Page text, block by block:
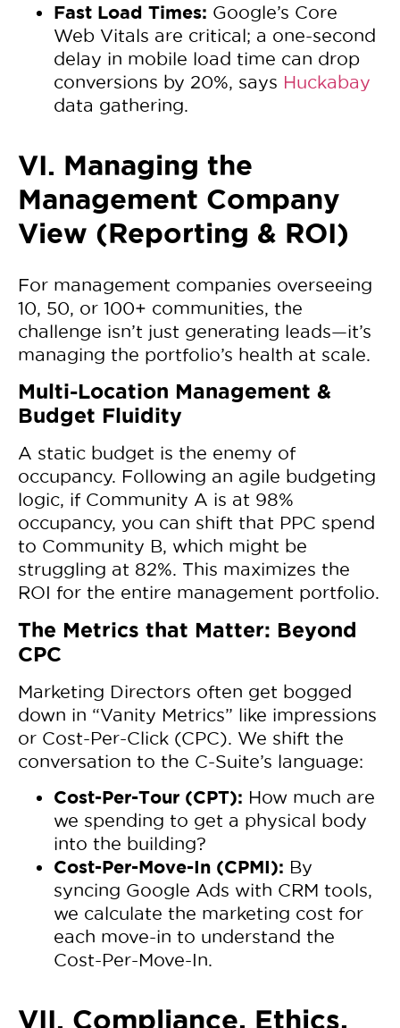
Fast Load Times: Google’s Core
Web Vitals are critical; a one-second
delay in mobile load time can drop
conversions by 20%, says Huckabay
data gathering.
VI. Managing the
Management Company
View (Reporting & ROI)
For management companies overseeing
10, 50, or 100+ communities, the
challenge isn’t just generating leads—it’s
managing the portfolio’s health at scale.
Multi-Location Management &
Budget Fluidity
A static budget is the enemy of
occupancy. Following an agile budgeting
logic, if Community A is at 98%
occupancy, you can shift that PPC spend
to Community B, which might be
struggling at 82%. This maximizes the
ROI for the entire management portfolio.
The Metrics that Matter: Beyond
CPC
Marketing Directors often get bogged
down in “Vanity Metrics” like impressions
or Cost-Per-Click (CPC). We shift the
conversation to the C-Suite’s language:
Cost-Per-Tour (CPT): How much are
we spending to get a physical body
into the building?
Cost-Per-Move-In (CPMI): By
syncing Google Ads with CRM tools,
we calculate the marketing cost for
each move-in to understand the
Cost-Per-Move-In.
VII. Compliance, Ethics,